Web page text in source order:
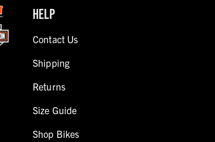
HELP
Contact Us
Shipping
Returns
Size Guide
Shop Bikes